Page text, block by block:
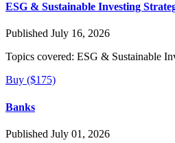
ESG & Sustainable Investing
Published July 16, 2026
Topics covered: ESG & Sustainable
Buy ($175)
Banks
Published July 01, 2026